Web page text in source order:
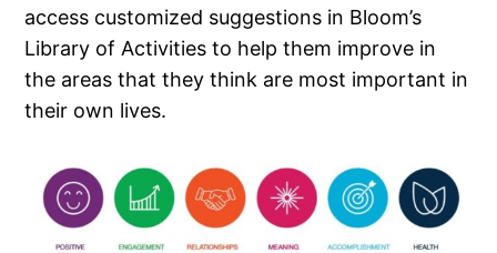
access customized suggestions in Bloom’s
Library of Activities to help them improve in
the areas that they think are most important in
their own lives.